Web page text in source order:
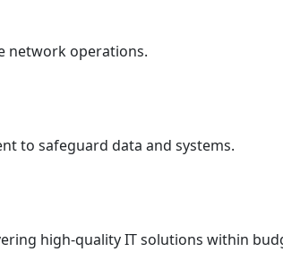
network operations.
to safeguard data and systems.
high-quality IT solutions within